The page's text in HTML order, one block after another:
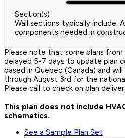
Section(s)
Wall sections typically include:
components needed in
Please note that some plans
delayed 5-7 days to update plan
based in Quebec (Canada) and
through August 3rd for the
Please call to check on plan
This plan does not include
schematics.
See a Sample Plan Set